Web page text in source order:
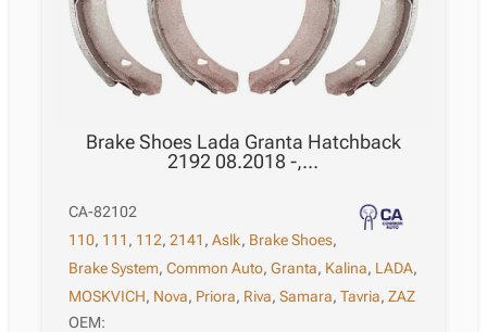
Brake Shoes Lada Granta Hatchback
2192 08.2018 -,…
CA-82102
110, 111 , 112,2141 ,Aslk, Brake Shoes,
Brake System,Common Auto,Granta, Kalina, LADA,
MOSKVICH, Nova, Priora, Riva,Samara,Tavria,ZAZ
OEM: